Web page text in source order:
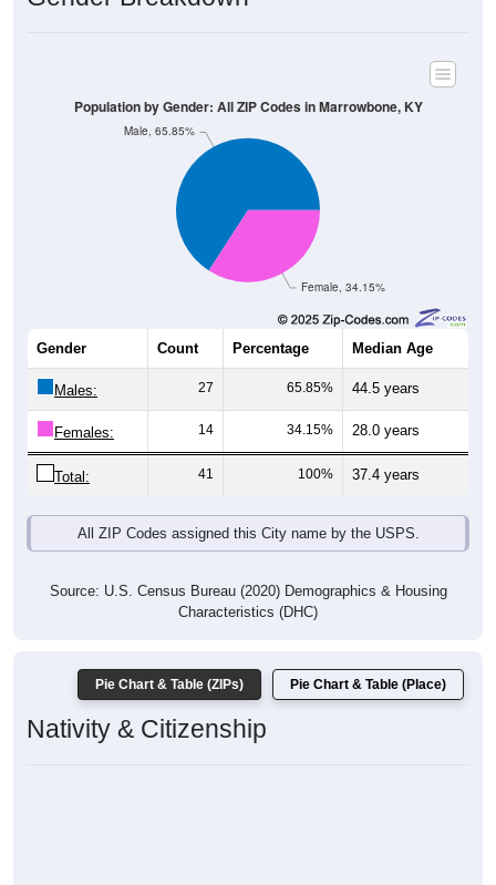
Female, 34.15%
Male, 65.85%
Population by Gender: All ZIP Codes in Marrowbone, KY
Gender Count Percentage Median Age
Males: 27 65.85% 44.5 years
Females: 14 34.15% 28.0 years
Total: 41 100% 37.4 years
All ZIP Codes assigned this City name by the USPS.
Source: U.S. Census Bureau (2020) Demographics & Housing
Characteristics (DHC)
Pie Chart & Table (ZIPs) Pie Chart & Table (Place)
Nativity & Citizenship